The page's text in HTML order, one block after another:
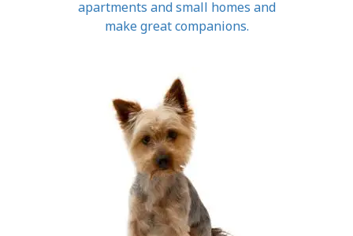
apartments and small homes and
make great companions.